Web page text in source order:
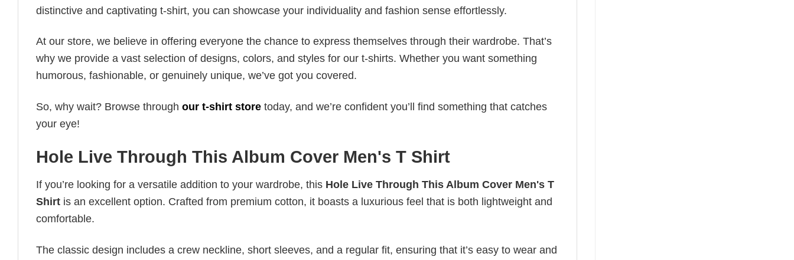
distinctive and captivating t-shirt, you can showcase your individuality and fashion sense effortlessly.
At our store, we believe in offering everyone the chance to express themselves through their wardrobe. That’s
why we provide a vast selection of designs, colors, and styles for our t-shirts. Whether you want something
humorous, fashionable, or genuinely unique, we’ve got you covered.
So, why wait? Browse through our t-shirt store today, and we’re confident you’ll find something that catches
your eye!
Hole Live Through This Album Cover Men's T Shirt
If you’re looking for a versatile addition to your wardrobe, this Hole Live Through This Album Cover Men's T
Shirt is an excellent option. Crafted from premium cotton, it boasts a luxurious feel that is both lightweight and
comfortable.
The classic design includes a crew neckline, short sleeves, and a regular fit, ensuring that it’s easy to wear and